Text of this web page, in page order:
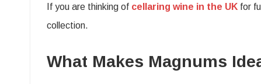
If you are thinking of cellaring wine in the UK for
collection.
What Makes Magnums